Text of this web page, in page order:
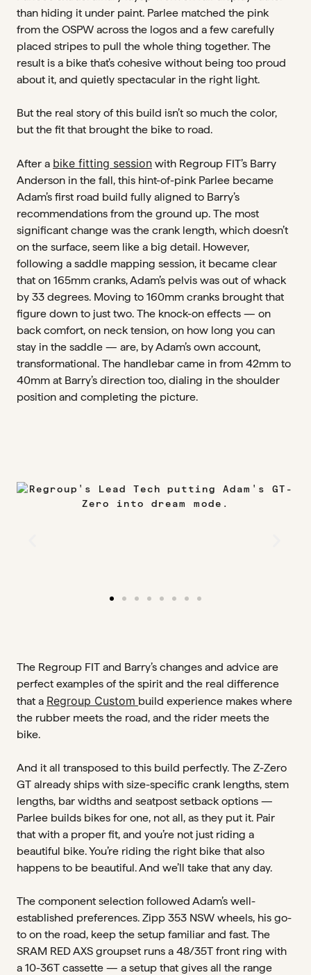
than hiding it under paint. Parlee matched the pink
from the OSPW across the logos and a few carefully
placed stripes to pull the whole thing together. The
result is a bike that’s cohesive without being too proud
about it, and quietly spectacular in the right light.
But the real story of this build isn’t so much the color,
but the fit that brought the bike to road.
After a bike fitting session with Regroup FIT’s Barry
Anderson in the fall, this hint-of-pink Parlee became
Adam’s first road build fully aligned to Barry’s
recommendations from the ground up. The most
significant change was the crank length, which doesn’t
on the surface, seem like a big detail. However,
following a saddle mapping session, it became clear
that on 165mm cranks, Adam’s pelvis was out of whack
by 33 degrees. Moving to 160mm cranks brought that
figure down to just two. The knock-on effects — on
back comfort, on neck tension, on how long you can
stay in the saddle — are, by Adam’s own account,
transformational. The handlebar came in from 42mm to
40mm at Barry’s direction too, dialing in the shoulder
position and completing the picture.
The Regroup FIT and Barry’s changes and advice are
perfect examples of the spirit and the real difference
that a Regroup Custom build experience makes where
the rubber meets the road, and the rider meets the
bike.
And it all transposed to this build perfectly. The Z-Zero
GT already ships with size-specific crank lengths, stem
lengths, bar widths and seatpost setback options —
Parlee builds bikes for one, not all, as they put it. Pair
that with a proper fit, and you’re not just riding a
beautiful bike. You’re riding the right bike that also
happens to be beautiful. And we’ll take that any day.
The component selection followed Adam’s well-
established preferences. Zipp 353 NSW wheels, his go-
to on the road, keep the setup familiar and fast. The
SRAM RED AXS groupset runs a 48/35T front ring with
a 10-36T cassette — a setup that gives all the range